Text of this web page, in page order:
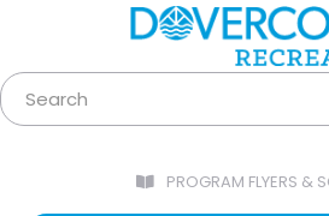
PROGRAM FLYERS &